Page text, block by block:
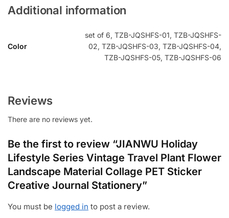
Additional information
Color
set of 6, TZB-JQSHFS-01, TZB-JQSHFS-
02, TZB-JQSHFS-03, TZB-JQSHFS-04,
TZB-JQSHFS-05, TZB-JQSHFS-06
Reviews
There are no reviews yet.
Be the first to review “JIANWU Holiday
Lifestyle Series Vintage Travel Plant Flower
Landscape Material Collage PET Sticker
Creative Journal Stationery”
You must be logged in to post a review.